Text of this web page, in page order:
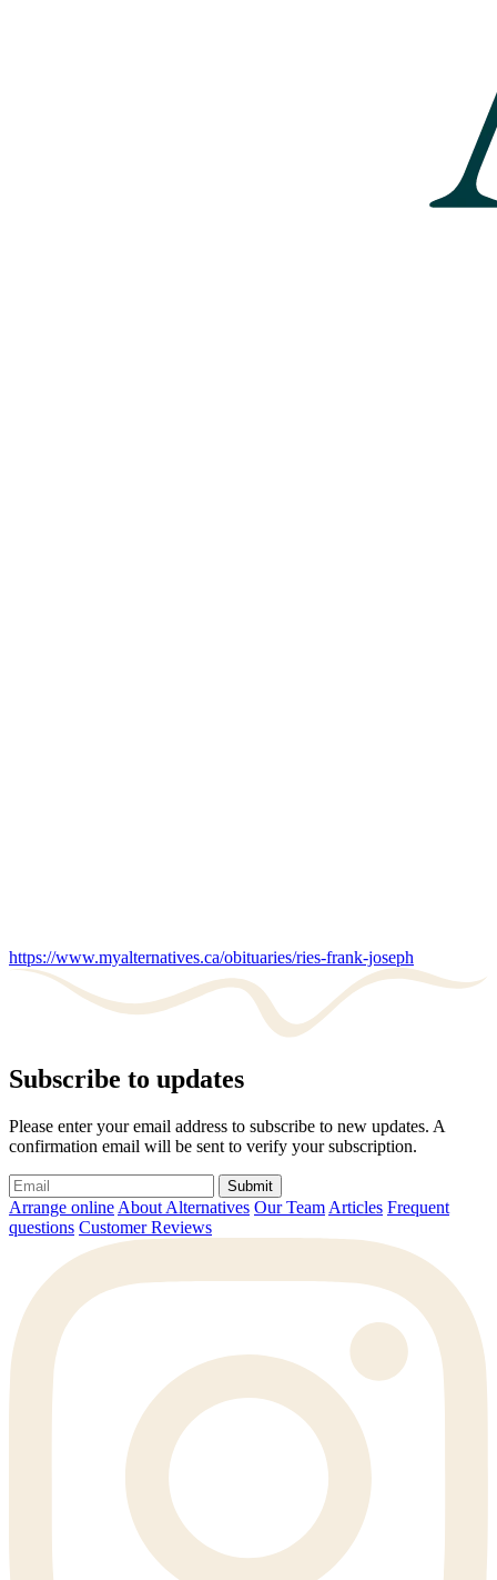
https://www.myalternatives.ca/obituaries/ries-frank-joseph
Subscribe to updates
Please enter your email address to subscribe to new updates. A
confirmation email will be sent to verify your subscription.
Submit
Arrange online About Alternatives Our Team Articles Frequent
questions Customer Reviews